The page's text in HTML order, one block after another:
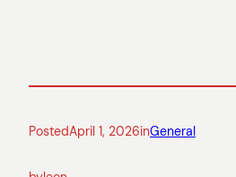
PostedApril 1, 2026inGeneral